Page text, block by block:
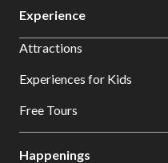
Experience
Attractions
Experiences for Kids
Free Tours
Happenings